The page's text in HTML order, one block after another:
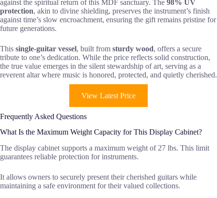
against the spiritual return of this MDF sanctuary. The 98% UV
protection, akin to divine shielding, preserves the instrument’s finish
against time’s slow encroachment, ensuring the gift remains pristine for
future generations.
This single-guitar vessel, built from sturdy wood, offers a secure
tribute to one’s dedication. While the price reflects solid construction,
the true value emerges in the silent stewardship of art, serving as a
reverent altar where music is honored, protected, and quietly cherished.
View Latest Price
Frequently Asked Questions
What Is the Maximum Weight Capacity for This Display Cabinet?
The display cabinet supports a maximum weight of 27 lbs. This limit
guarantees reliable protection for instruments.
It allows owners to securely present their cherished guitars while
maintaining a safe environment for their valued collections.